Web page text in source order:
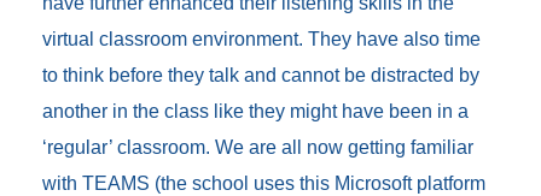
virtual classroom environment. They have also time
to think before they talk and cannot be distracted by
another in the class like they might have been in a
‘regular’ classroom. We are all now getting familiar
with TEAMS (the school uses this Microsoft platform